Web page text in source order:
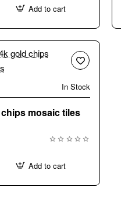
Add to cart
🔥 Bestseller
In Stock
mosaic tiles
Add to cart